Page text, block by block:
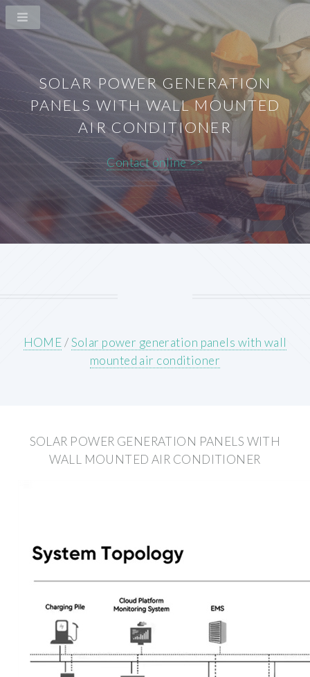
SOLAR POWER GENERATION
PANELS WITH WALL MOUNTED
AIR CONDITIONER
Contact online >>
HOME/Solar power generation panels with wall
mounted air conditioner
SOLAR POWER GENERATION PANELS WITH
WALL MOUNTED AIR CONDITIONER